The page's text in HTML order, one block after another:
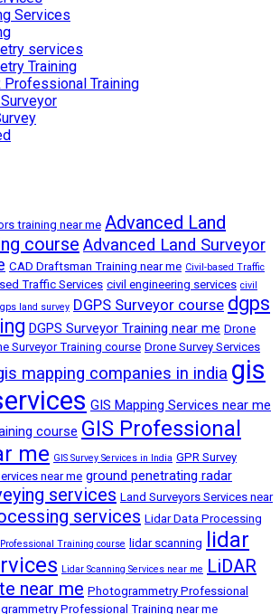
Services
services
Training
Professional Training
training near me Advanced Land
course Advanced Land Surveyor
CAD Draftsman Training near me Civil-based Traffic
Traffic Services civil engineering services civil
land survey DGPS Surveyor course dgps
DGPS Surveyor Training near me Drone
Surveyor Training course Drone Survey Services
mapping companies in india gis
GIS Mapping Services near me
course GIS Professional
me GIS Survey Services in India GPR Survey
near me ground penetrating radar
services Land Surveyors Services near
services Lidar Data Processing
Training course lidar scanning lidar
Lidar Scanning Services near me LiDAR
near me Photogrammetry Professional
Professional Training near me